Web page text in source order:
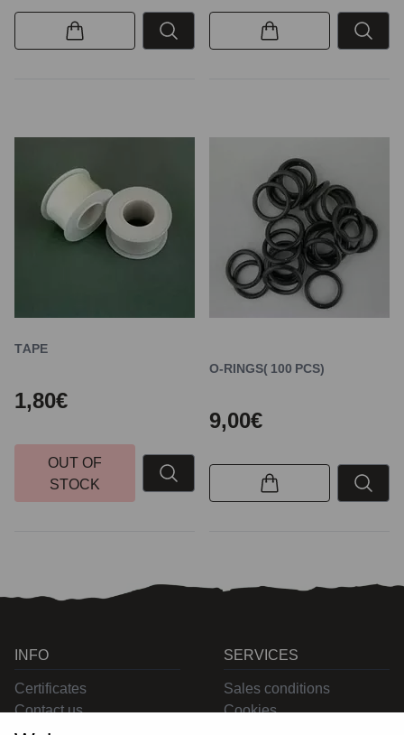
TAPE
1,80€
OUT OF
STOCK
O-RINGS( 100 PCS)
9,00€
INFO
Certificates
Contact us
SERVICES
Sales conditions
Cookies